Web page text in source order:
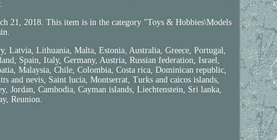
21, 2018. This item is in the category "Toys & Hobbies\Models
Latvia, Lithuania, Malta, Estonia, Australia, Greece, Portugal,
Spain, Italy, Germany, Austria, Russian federation, Israel,
Malaysia, Chile, Colombia, Costa rica, Dominican republic,
and nevis, Saint lucia, Montserrat, Turks and caicos islands,
Jordan, Cambodia, Cayman islands, Liechtenstein, Sri lanka,
Reunion.